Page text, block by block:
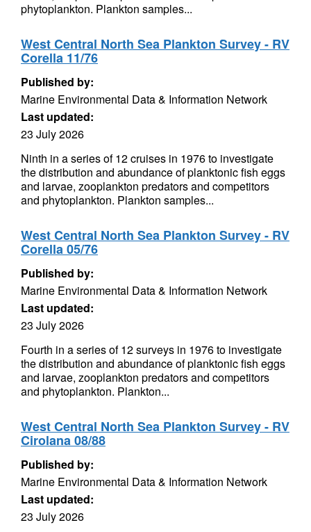
phytoplankton. Plankton samples...
West Central North Sea Plankton Survey - RV
Corella 11/76
Published by:
Marine Environmental Data & Information Network
Last updated:
23 July 2026
Ninth in a series of 12 cruises in 1976 to investigate
the distribution and abundance of planktonic fish eggs
and larvae, zooplankton predators and competitors
and phytoplankton. Plankton samples...
West Central North Sea Plankton Survey - RV
Corella 05/76
Published by:
Marine Environmental Data & Information Network
Last updated:
23 July 2026
Fourth in a series of 12 surveys in 1976 to investigate
the distribution and abundance of planktonic fish eggs
and larvae, zooplankton predators and competitors
and phytoplankton. Plankton...
West Central North Sea Plankton Survey - RV
Cirolana 08/88
Published by:
Marine Environmental Data & Information Network
Last updated:
23 July 2026